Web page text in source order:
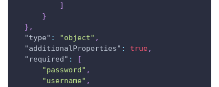
]
}
} ,
"type" : "object" ,
"additionalProperties" : true,
"required" :
[
"password" ,
"username" ,